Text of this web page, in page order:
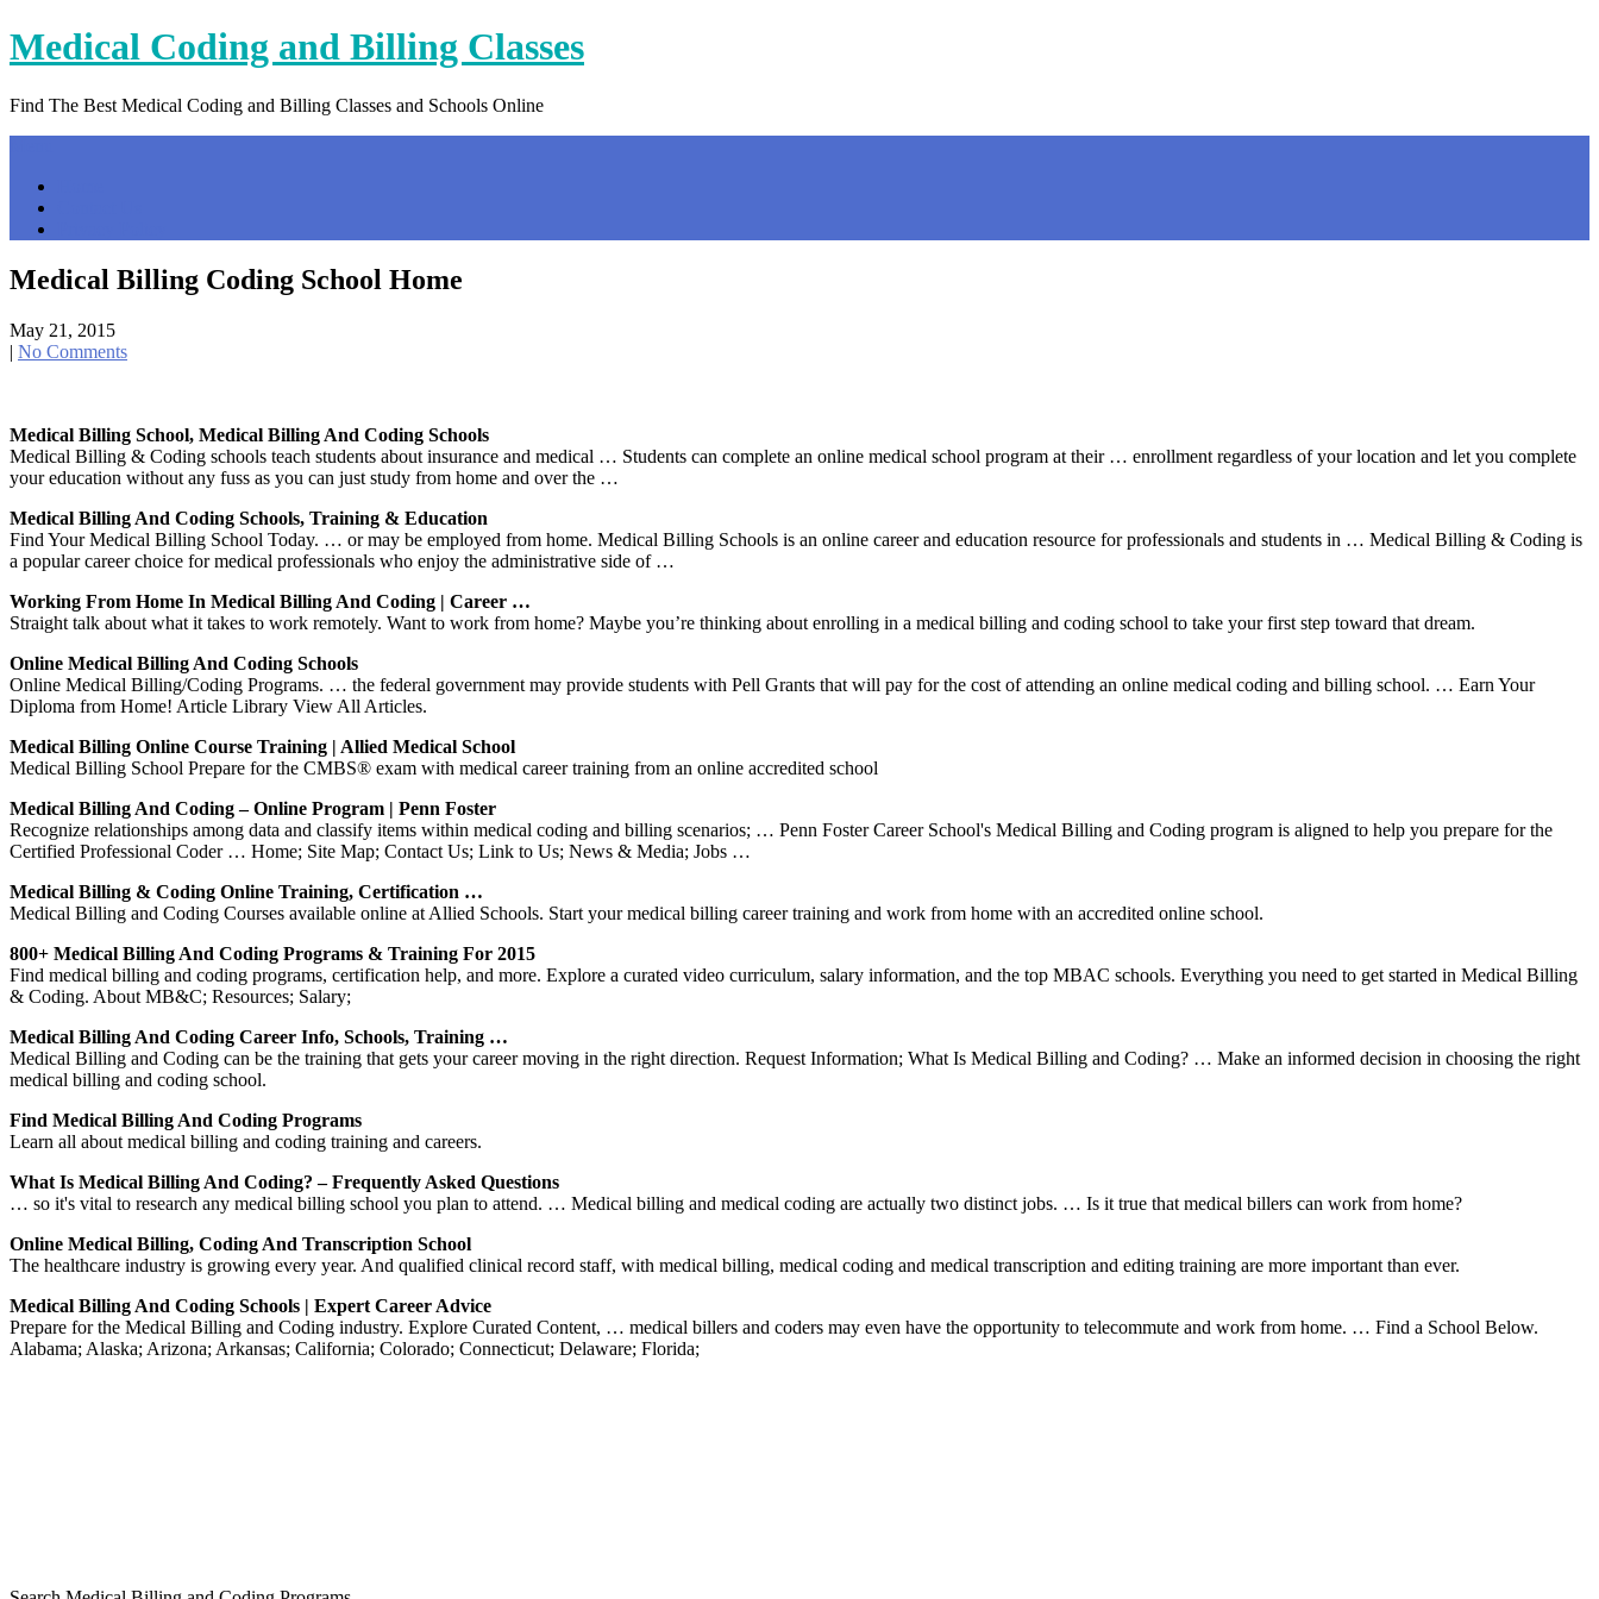
Skip
to
Medical Coding and Billing Classes
Find The Best Medical Coding and Billing Classes and Schools Online
Medical Billing Coding School Home
May 21, 2015
| No Comments
Medical Billing School, Medical Billing And Coding Schools
Medical Billing & Coding schools teach students about insurance and medical … Students can complete an online medical school program at their … enrollment regardless of your location and let you complete
your education without any fuss as you can just study from home and over the …
Medical Billing And Coding Schools, Training & Education
Find Your Medical Billing School Today. … or may be employed from home. Medical Billing Schools is an online career and education resource for professionals and students in … Medical Billing & Coding is
a popular career choice for medical professionals who enjoy the administrative side of …
Working From Home In Medical Billing And Coding | Career …
Straight talk about what it takes to work remotely. Want to work from home? Maybe you’re thinking about enrolling in a medical billing and coding school to take your first step toward that dream.
Online Medical Billing And Coding Schools
Online Medical Billing/Coding Programs. … the federal government may provide students with Pell Grants that will pay for the cost of attending an online medical coding and billing school. … Earn Your
Diploma from Home! Article Library View All Articles.
Medical Billing Online Course Training | Allied Medical School
Medical Billing School Prepare for the CMBS® exam with medical career training from an online accredited school
Medical Billing And Coding – Online Program | Penn Foster
Recognize relationships among data and classify items within medical coding and billing scenarios; … Penn Foster Career School's Medical Billing and Coding program is aligned to help you prepare for the
Certified Professional Coder … Home; Site Map; Contact Us; Link to Us; News & Media; Jobs …
Medical Billing & Coding Online Training, Certification …
Medical Billing and Coding Courses available online at Allied Schools. Start your medical billing career training and work from home with an accredited online school.
800+ Medical Billing And Coding Programs & Training For 2015
Find medical billing and coding programs, certification help, and more. Explore a curated video curriculum, salary information, and the top MBAC schools. Everything you need to get started in Medical Billing
& Coding. About MB&C; Resources; Salary;
Medical Billing And Coding Career Info, Schools, Training …
Medical Billing and Coding can be the training that gets your career moving in the right direction. Request Information; What Is Medical Billing and Coding? … Make an informed decision in choosing the right
medical billing and coding school.
Find Medical Billing And Coding Programs
Learn all about medical billing and coding training and careers.
What Is Medical Billing And Coding? – Frequently Asked Questions
… so it's vital to research any medical billing school you plan to attend. … Medical billing and medical coding are actually two distinct jobs. … Is it true that medical billers can work from home?
Online Medical Billing, Coding And Transcription School
The healthcare industry is growing every year. And qualified clinical record staff, with medical billing, medical coding and medical transcription and editing training are more important than ever.
Medical Billing And Coding Schools | Expert Career Advice
Prepare for the Medical Billing and Coding industry. Explore Curated Content, … medical billers and coders may even have the opportunity to telecommute and work from home. … Find a School Below.
Alabama; Alaska; Arizona; Arkansas; California; Colorado; Connecticut; Delaware; Florida;